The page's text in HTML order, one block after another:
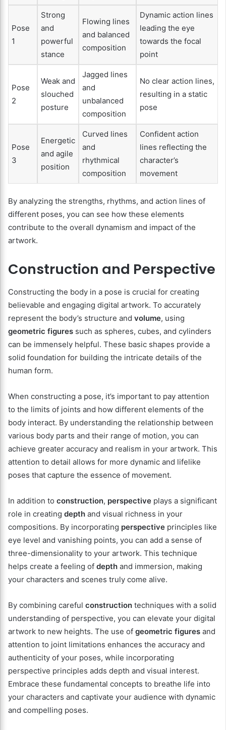
Pose
1
Strong
and
powerful
stance
Flowing lines
and balanced
composition
Dynamic action lines
leading the eye
towards the focal
point
Pose
2
Weak and
slouched
posture
Jagged lines
and
unbalanced
composition
No clear action lines,
resulting in a static
pose
Pose
3
Energetic
and agile
position
Curved lines
and
rhythmical
composition
Confident action
lines reflecting the
character’s
movement
By analyzing the strengths, rhythms, and action lines of
different poses, you can see how these elements
contribute to the overall dynamism and impact of the
artwork.
Construction and Perspective
Constructing the body in a pose is crucial for creating
believable and engaging digital artwork. To accurately
represent the body’s structure and volume, using
geometric figures such as spheres, cubes, and cylinders
can be immensely helpful. These basic shapes provide a
solid foundation for building the intricate details of the
human form.
When constructing a pose, it’s important to pay attention
to the limits of joints and how different elements of the
body interact. By understanding the relationship between
various body parts and their range of motion, you can
achieve greater accuracy and realism in your artwork. This
attention to detail allows for more dynamic and lifelike
poses that capture the essence of movement.
In addition to construction, perspective plays a significant
role in creating depth and visual richness in your
compositions. By incorporating perspective principles like
eye level and vanishing points, you can add a sense of
three-dimensionality to your artwork. This technique
helps create a feeling of depth and immersion, making
your characters and scenes truly come alive.
By combining careful construction techniques with a solid
understanding of perspective, you can elevate your digital
artwork to new heights. The use of geometric figures and
attention to joint limitations enhances the accuracy and
authenticity of your poses, while incorporating
perspective principles adds depth and visual interest.
Embrace these fundamental concepts to breathe life into
your characters and captivate your audience with dynamic
and compelling poses.